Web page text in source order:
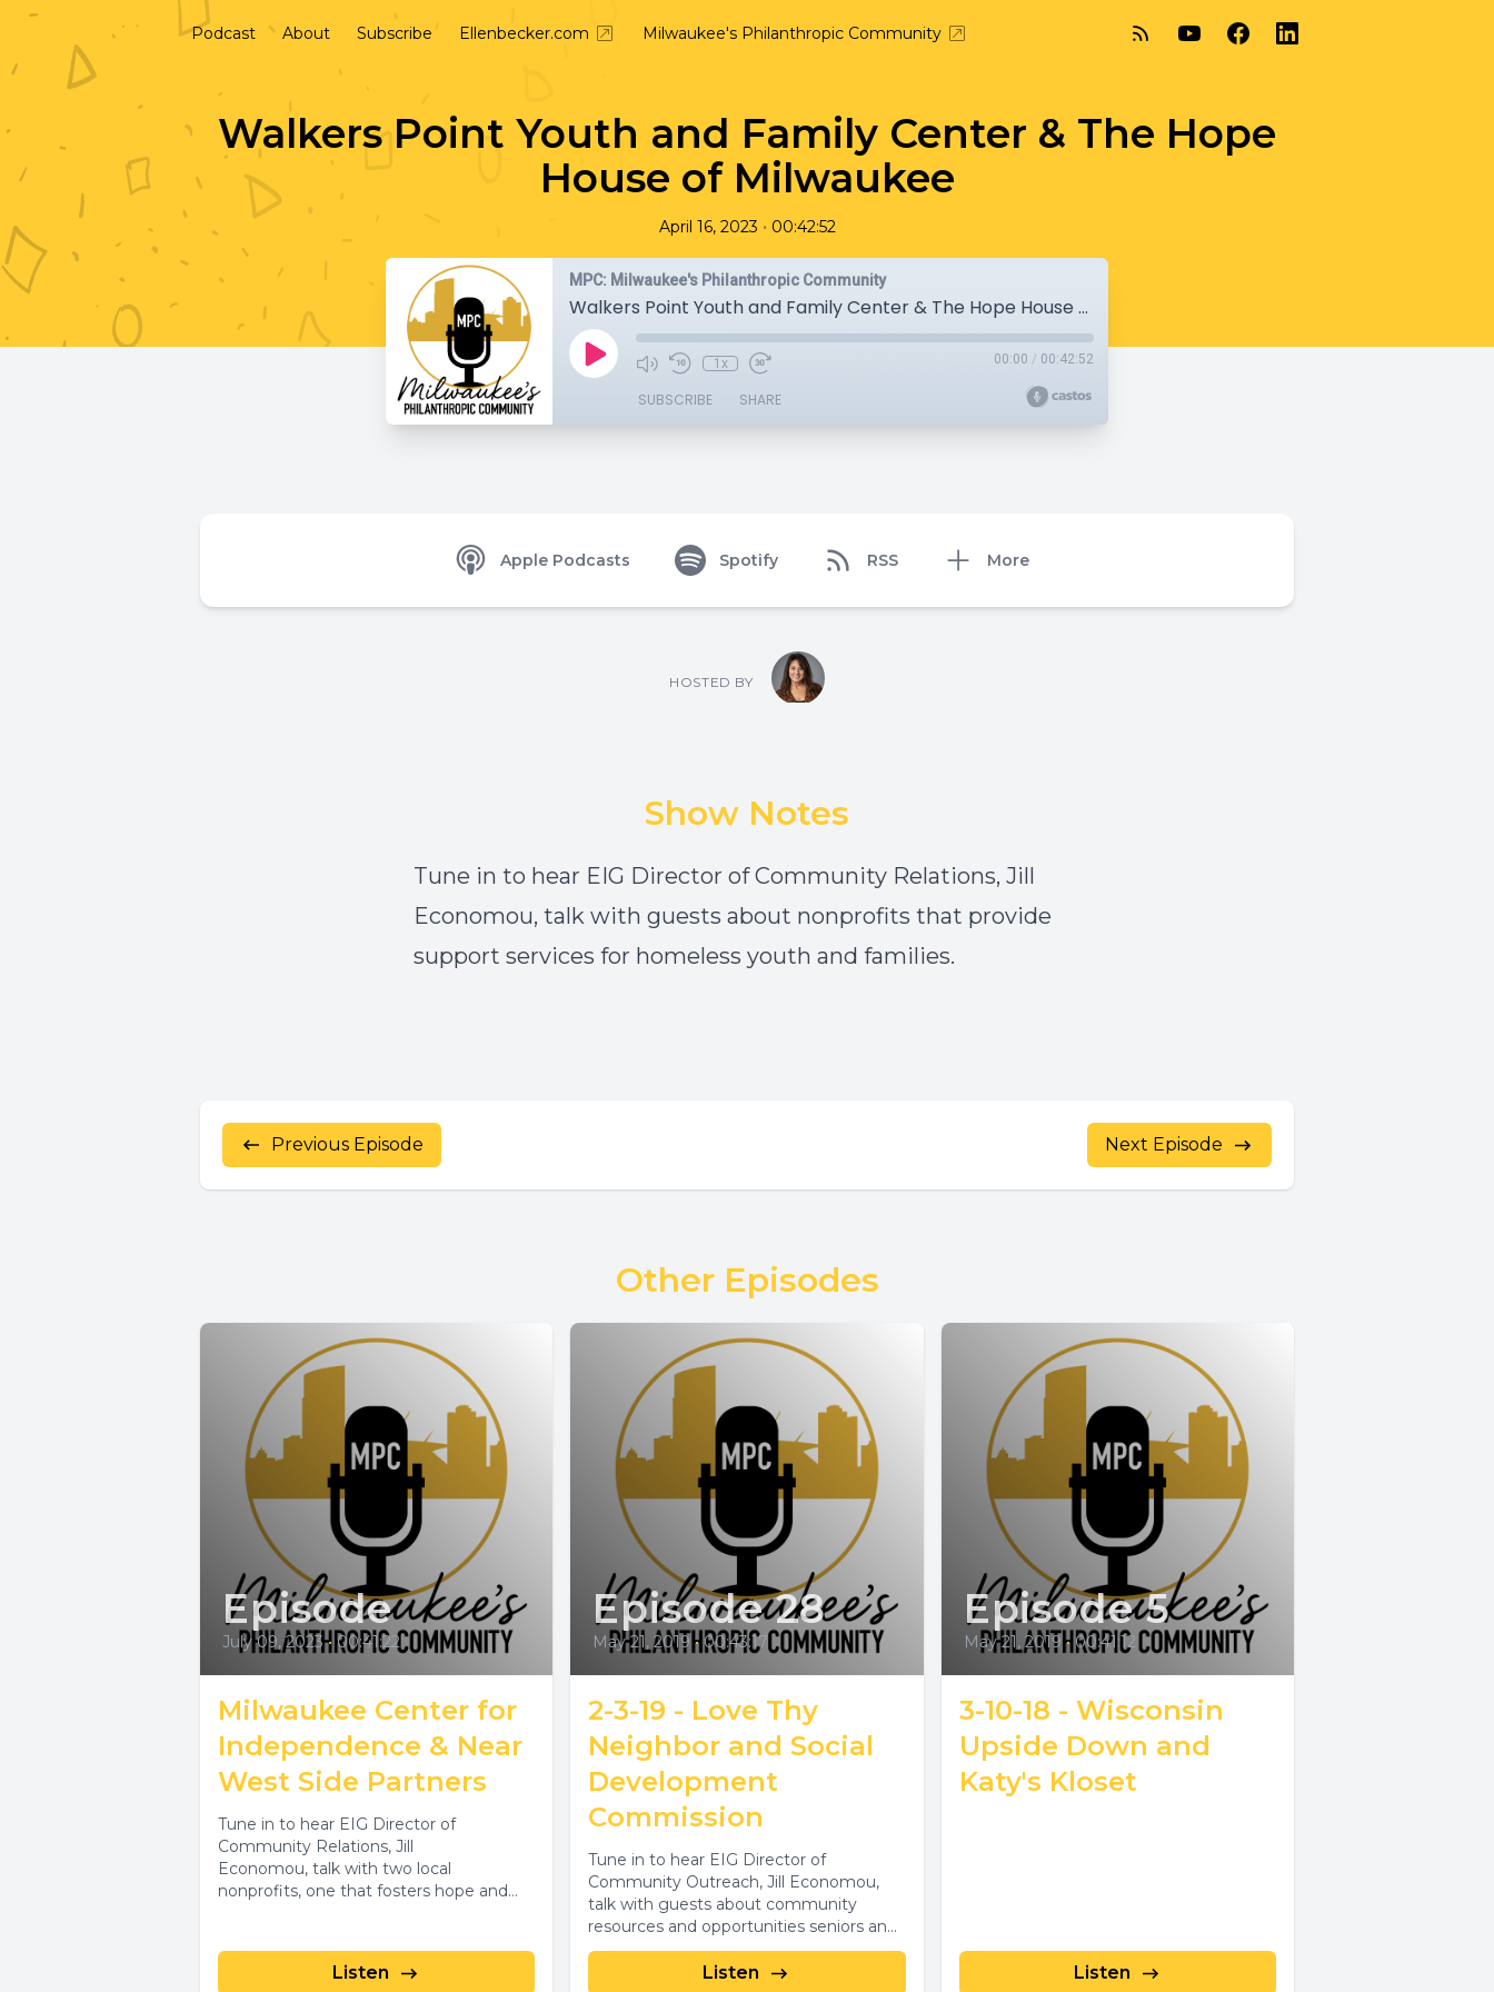
Podcast About Subscribe Ellenbecker.com Milwaukee's Philanthropic Community
Walkers Point Youth and Family Center & The Hope
House of Milwaukee
April 16, 2023 • 00:42:52
MPC: Milwaukee's Philanthropic Community
Walkers Point Youth and Family Center & The Hope House of Milwaukee
1x 00:00 / 00:42:52
SUBSCRIBE SHARE
Apple Podcasts Spotify RSS More
HOSTED BY
Show Notes
Tune in to hear EIG Director of Community Relations, Jill
Economou, talk with guests about nonprofits that provide
support services for homeless youth and families.
Previous Episode Next Episode
Other Episodes
Episode
July 09, 2023 • 00:41:22
Milwaukee Center for
Independence & Near
West Side Partners
Tune in to hear EIG Director of
Community Relations, Jill
Economou, talk with two local
nonprofits, one that fosters hope and
Listen
Episode 28
May 21, 2019 • 00:43:17
2-3-19 - Love Thy
Neighbor and Social
Development
Commission
Tune in to hear EIG Director of
Community Outreach, Jill Economou,
talk with guests about community
resources and opportunities seniors and
their families. Guests...
Listen
Episode 5
May 21, 2019 • 00:41:12
3-10-18 - Wisconsin
Upside Down and
Katy's Kloset
Listen